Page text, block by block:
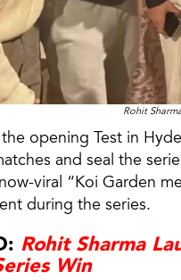
Rohit
opening Test in
and seal the
viral “Koi Garden
during the series.
Rohit Sharma
Win